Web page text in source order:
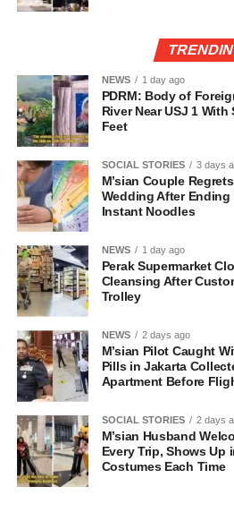
NEWS 1 day ago
PDRM: Body of
River Near USJ 1
Feet
SOCIAL STORIES 3 days
M’sian Couple
Wedding After
Instant Noodles
NEWS 1 day ago
Perak Supermarket
Cleansing After
Trolley
NEWS 2 days ago
M’sian Pilot Caught
Pills in Jakarta
Apartment Before
SOCIAL STORIES 2 days
M’sian Husband
Every Trip, Shows Up
Costumes Each Time